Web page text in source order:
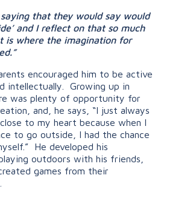
saying that they would say would
and I reflect on that so much
is where the imagination for
encouraged him to be active
intellectually. Growing up in
was plenty of opportunity for
and, he says, “I just always
to my heart because when I
to go outside, I had the chance
He developed his
outdoors with his friends,
games from their